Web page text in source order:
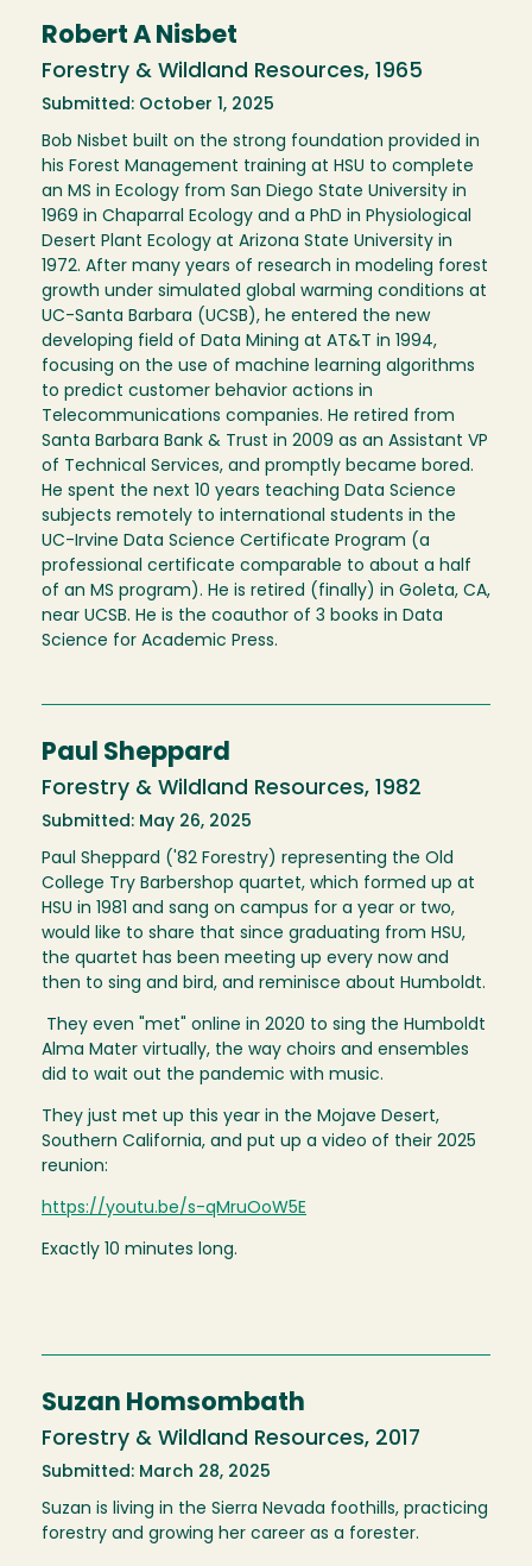
Robert A Nisbet
Forestry & Wildland Resources, 1965
Submitted: October 1, 2025
Bob Nisbet built on the strong foundation provided in
his Forest Management training at HSU to complete
an MS in Ecology from San Diego State University in
1969 in Chaparral Ecology and a PhD in Physiological
Desert Plant Ecology at Arizona State University in
1972. After many years of research in modeling forest
growth under simulated global warming conditions at
UC-Santa Barbara (UCSB), he entered the new
developing field of Data Mining at AT&T in 1994,
focusing on the use of machine learning algorithms
to predict customer behavior actions in
Telecommunications companies. He retired from
Santa Barbara Bank & Trust in 2009 as an Assistant VP
of Technical Services, and promptly became bored.
He spent the next 10 years teaching Data Science
subjects remotely to international students in the
UC-Irvine Data Science Certificate Program (a
professional certificate comparable to about a half
of an MS program). He is retired (finally) in Goleta, CA,
near UCSB. He is the coauthor of 3 books in Data
Science for Academic Press.
Paul Sheppard
Forestry & Wildland Resources, 1982
Submitted: May 26, 2025
Paul Sheppard ('82 Forestry) representing the Old
College Try Barbershop quartet, which formed up at
HSU in 1981 and sang on campus for a year or two,
would like to share that since graduating from HSU,
the quartet has been meeting up every now and
then to sing and bird, and reminisce about Humboldt.
They even "met" online in 2020 to sing the Humboldt
Alma Mater virtually, the way choirs and ensembles
did to wait out the pandemic with music.
They just met up this year in the Mojave Desert,
Southern California, and put up a video of their 2025
reunion:
https://youtu.be/s-qMruOoW5E
Exactly 10 minutes long.
Suzan Homsombath
Forestry & Wildland Resources, 2017
Submitted: March 28, 2025
Suzan is living in the Sierra Nevada foothills, practicing
forestry and growing her career as a forester.